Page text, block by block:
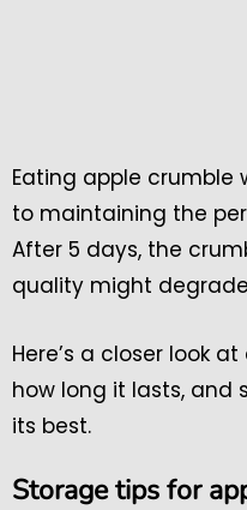
Eating apple crumble
to maintaining the
After 5 days, the
quality might
Here’s a closer look
how long it lasts, and
its best.
Storage tips for